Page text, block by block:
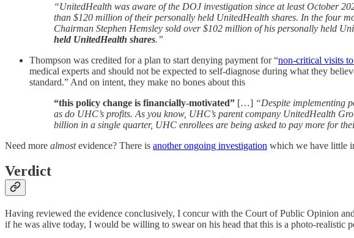
“UnitedHealth was aware of the DOJ investigation since at least October
than $120 million of their personally held UnitedHealth shares. In the four
Chairman Stephen Hemsley sold over $102 million of his personally held
held UnitedHealth shares.”
Thompson was credited for a plan to start denying payment for “non-critical visits
medical experts and should not be expected to self-diagnose during what they
standard.” And on intent, they make no bones about this
“this policy change is financially-motivated” […] “Despite implementing
as do UHC’s profits. As you know, UHC’s parent company UnitedHealth
billion in a single quarter, UHC enrollees are being asked to pay more for
Need more almostevidence? There is another ongoing investigation which we have little
Verdict
Having reviewed the evidence conclusively, I concur with the Court of Public Opinion
if he was alive today, I would be willing to swear on his head that this is a photo-realistic